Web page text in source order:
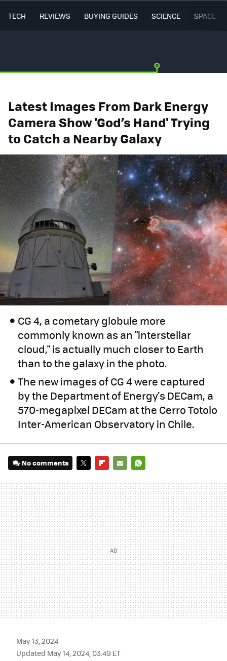
TECH REVIEWS BUYING GUIDES SCIENCE SPACE
Latest Images From Dark Energy
Camera Show 'God’s Hand' Trying
to Catch a Nearby Galaxy
CG 4, a cometary globule more
commonly known as an "interstellar
cloud," is actually much closer to Earth
than to the galaxy in the photo.
The new images of CG 4 were captured
by the Department of Energy's DECam, a
570-megapixel DECam at the Cerro Totolo
Inter-American Observatory in Chile.
No comments
MAIL
May 13, 2024
Updated May 14, 2024, 03:49 ET